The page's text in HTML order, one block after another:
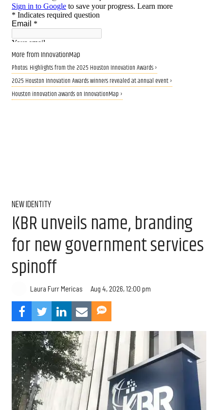
More from InnovationMap
Photos: Highlights from the 2025 Houston Innovation Awards ›
2025 Houston Innovation Awards winners revealed at annual event ›
Houston innovation awards on InnovationMap ›
NEW IDENTITY
KBR unveils name, branding
for new government services
spinoff
Laura Furr Mericas Aug 4, 2026, 12:00 pm